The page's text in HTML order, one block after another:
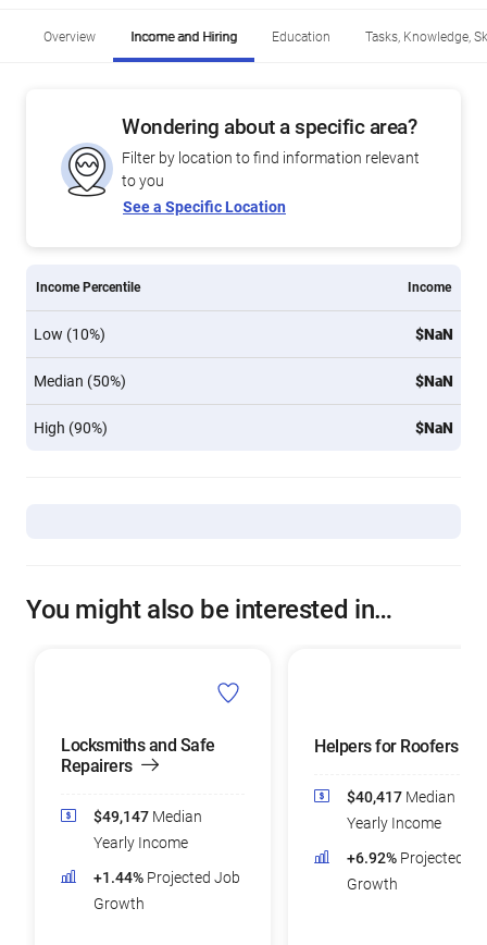
Overview Income and Hiring Education Tasks, Knowledge,
Wondering about a specific area?
Filter by location to find information relevant
to you
See a Specific Location
Income Percentile Income
Low (10%) $NaN
Median (50%) $NaN
High (90%) $NaN
You might also be interested in…
Locksmiths and Safe
Repairers
$49,147 Median
Yearly Income
+1.44% Projected Job
Growth
Helpers for Roofers
$40,417 Median
Yearly Income
+6.92% Projected
Growth